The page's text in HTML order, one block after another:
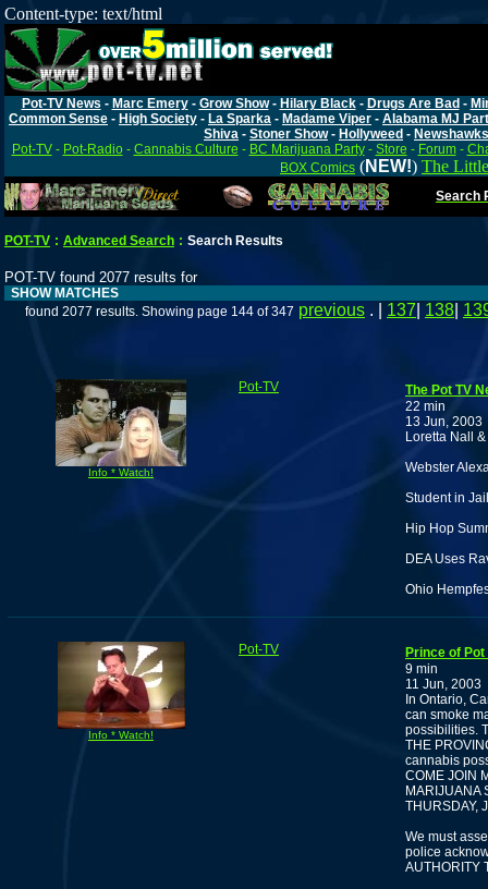
Content-type: text/html
Pot-TV News - Marc Emery- Grow Show- Hilary Black- Drugs Are Bad -
Common Sense - High Society - La Sparka - Madame Viper - Alabama MJ
Shiva - Stoner Show- Hollyweed - Newshawks
Pot-TV- Pot-Radio- Cannabis Culture - BC Marijuana Party- Store - Forum-
BOX Comics (NEW!) The
Search
POT-TV : Advanced Search : Search Results
POT-TV found 2077 results for
SHOW MATCHES
found 2077 results. Showing page 144 of 347 previous . | 137 138
Info * Watch!
Pot-TV
The Pot TV
22 min
13 Jun, 2003
Loretta Nall
Webster
Student in
Hip Hop
DEA Uses
Ohio
Info * Watch!
Pot-TV
Prince of
9 min
11 Jun, 2003
In Ontario,
can smoke
possibilities.
THE
cannabis
COME JOIN
MARIJUANA
THURSDAY,
We must
police
AUTHORITY